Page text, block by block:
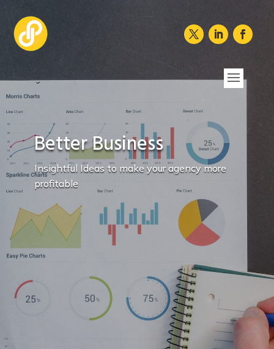
Better Business
Insightful Ideas to make your agency more
profitable